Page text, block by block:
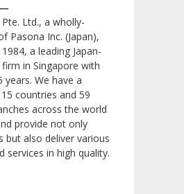
Ltd., a wholly-
Pasona Inc. (Japan),
a leading Japan-
in Singapore with
years. We have a
countries and 59
across the world
provide not only
but also deliver various
services in high quality.